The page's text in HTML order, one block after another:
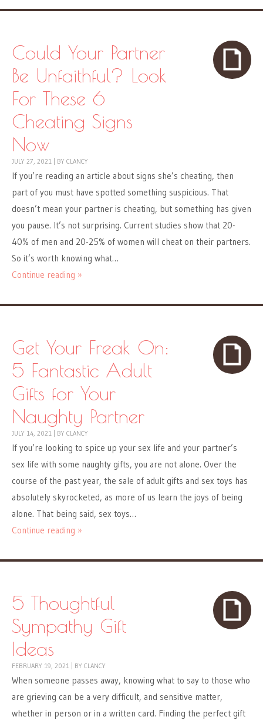
Could Your Partner
Be Unfaithful? Look
For These 6
Cheating Signs
Now
JULY 27, 2021 BY CLANCY
If you’re reading an article about signs she’s cheating, then
part of you must have spotted something suspicious. That
doesn’t mean your partner is cheating, but something has given
you pause. It’s not surprising. Current studies show that 20-
40% of men and 20-25% of women will cheat on their partners.
So it’s worth knowing what…
Continue reading »
Get Your Freak On:
5 Fantastic Adult
Gifts for Your
Naughty Partner
JULY 14, 2021 BY CLANCY
If you’re looking to spice up your sex life and your partner’s
sex life with some naughty gifts, you are not alone. Over the
course of the past year, the sale of adult gifts and sex toys has
absolutely skyrocketed, as more of us learn the joys of being
alone. That being said, sex toys…
Continue reading »
5 Thoughtful
Sympathy Gift
Ideas
FEBRUARY 19, 2021 BY CLANCY
When someone passes away, knowing what to say to those who
are grieving can be a very difficult, and sensitive matter,
whether in person or in a written card. Finding the perfect gift